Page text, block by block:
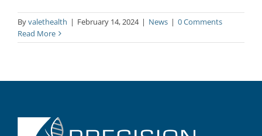
Byvalethealth | February 14, 2024 | News | 0 Comments
Read More